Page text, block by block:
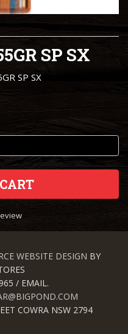
SP SX
SP SX
WEBSITE DESIGN BY
/ EMAIL.
COWRA NSW 2794